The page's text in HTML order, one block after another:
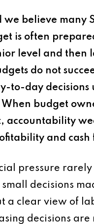
we believe many
is often
level and
do not
to-day
budget
accountability
and cash
pressure
decisions
a clear view of
decisions